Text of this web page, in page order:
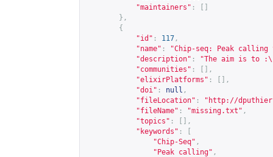
"maintainers" :
},
{
"id" : 117 ,
"name" :
"Chip-seq: Peak
"description" :
"The aim is to
"communities" :
[],
"elixirPlatforms" :
[],
"doi" : null ,
"fileLocation" : " http://
"fileName" : "missing.txt" ,
"topics" :
[],
"keywords" :
"Chip-Seq" ,
"Peak calling" ,